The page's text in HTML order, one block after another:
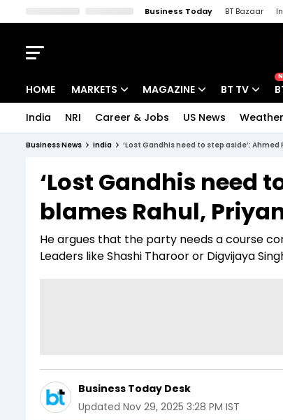
Business Today BT Bazaar
HOME MARKETS
Indices
Stocks List
MAGAZINE
Deep Dive
Interview
BT TV
Drive Today
BT Explainer
India NRI Career & Jobs US News Weather
Business News India ‘Lost Gandhis need to step aside’:
‘Lost Gandhis need
blames Rahul,
He argues that the party needs a course
Leaders like Shashi Tharoor or Digvijaya
Business Today Desk
Updated Nov 29, 2025 3:28 PM IST